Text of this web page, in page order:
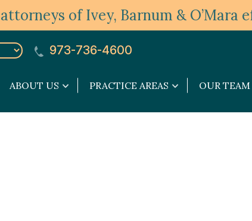
of Ivey, Barnum & O’Mara
973-736-4600
ABOUT US
About
PRACTICE AREAS
Practice
Areas
OUR TEAM